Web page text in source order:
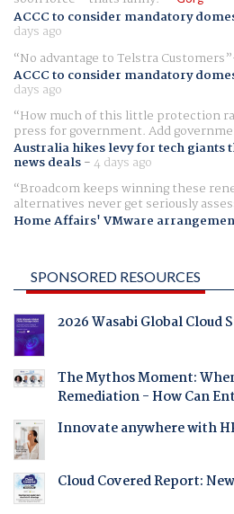
ACCC to consider mandatory
days ago
No advantage to Telstra Customers
ACCC to consider mandatory
days ago
How much of this little protection
press for government. Add
Australia hikes levy for tech giants
news deals-4 days ago
Broadcom keeps winning these
alternatives never get seriously
Home Affairs' VMware
SPONSORED RESOURCES
2026 Wasabi Global Cloud
The Mythos Moment:
Remediation - How Can
Innovate anywhere with
Cloud Covered Report: